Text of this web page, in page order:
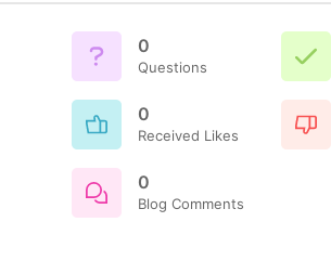
0
Questions
0
Received Likes
0
Blog Comments